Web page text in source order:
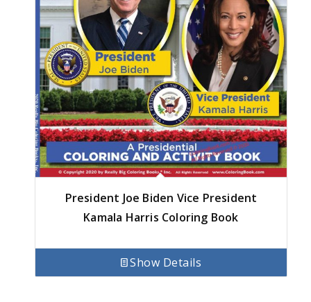
President Joe Biden Vice President
Kamala Harris Coloring Book
Show Details